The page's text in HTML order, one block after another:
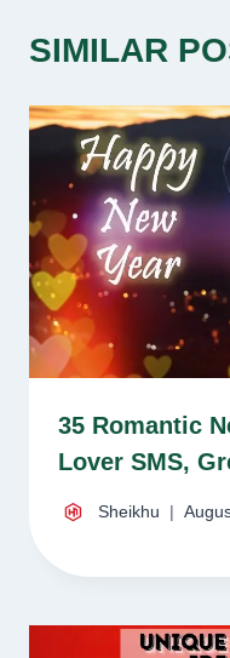
SIMILAR
35 Romantic
Lover SMS,
Sheikhu